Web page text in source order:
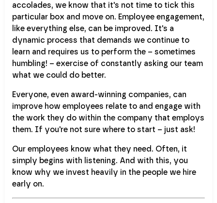
accolades, we know that it's not time to tick this
particular box and move on. Employee engagement,
like everything else, can be improved. It's a
dynamic process that demands we continue to
learn and requires us to perform the – sometimes
humbling! – exercise of constantly asking our team
what we could do better.
Everyone, even award-winning companies, can
improve how employees relate to and engage with
the work they do within the company that employs
them. If you're not sure where to start – just ask!
Our employees know what they need. Often, it
simply begins with listening. And with this, you
know why we invest heavily in the people we hire
early on.